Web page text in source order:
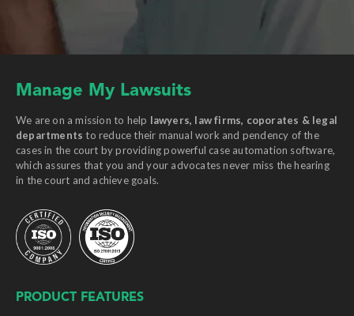
Manage My Lawsuits
We are on a mission to help lawyers, law firms, coporates & legal
departments to reduce their manual work and pendency of the
cases in the court by providing powerful case automation software,
which assures that you and your advocates never miss the hearing
in the court and achieve goals.
PRODUCT FEATURES